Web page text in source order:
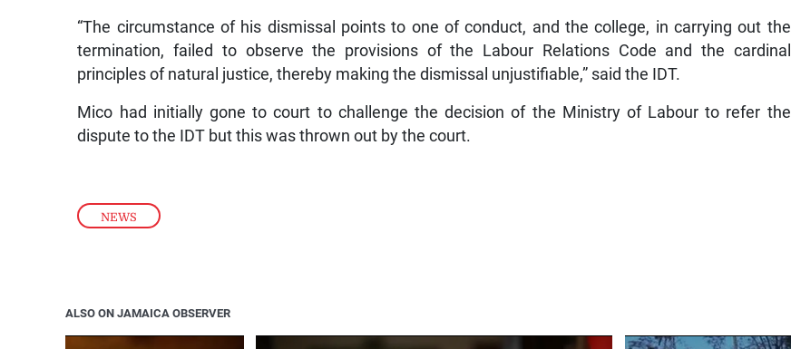
NEWS
“The circumstance of his dismissal points to one of conduct, and the college, in carrying out the
termination, failed to observe the provisions of the Labour Relations Code and the cardinal
principles of natural justice, thereby making the dismissal unjustifiable,” said the IDT.
Mico had initially gone to court to challenge the decision of the Ministry of Labour to refer the
dispute to the IDT but this was thrown out by the court.
ALSO ON JAMAICA OBSERVER